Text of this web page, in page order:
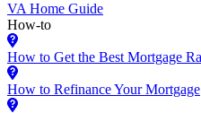
VA Home Guide
How-to
How to Get the Best Mortgage
How to Refinance Your Mortgage